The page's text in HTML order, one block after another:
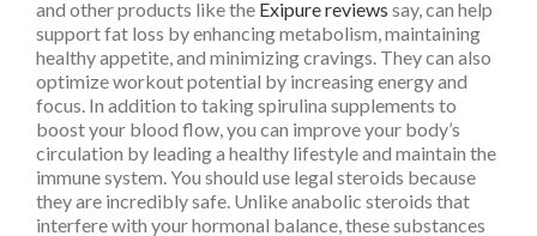
and other products like the Exipure reviews say, can help
support fat loss by enhancing metabolism, maintaining
healthy appetite, and minimizing cravings. They can also
optimize workout potential by increasing energy and
focus. In addition to takingspirulina supplements to
boost your blood flow, you can improve your body’s
circulation by leading a healthy lifestyle and maintain the
immune system. You should use legal steroids because
they are incredibly safe. Unlike anabolic steroids that
interfere with your hormonal balance, these substances